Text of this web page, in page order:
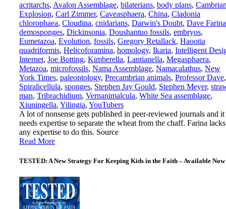
acritarchs, Avalon Assemblage, bilaterians, body plans,
Explosion, Carl Zimmer, Caveasphaera, China, Cladonia
chlorophaea, Cloudina, cnidarians, Darwin's Doubt, Dave Farina
demosponges, Dickinsonia, Doushantuo fossils, embryos,
Eumetazoa, Evolution, fossils, Gregory Retallack, Haootia
quadriformis, Helicoforamina, homology, Ikaria, Intelligent
Internet, Joe Botting, Kimberella, Lantianella, Megasphaera,
Metazoa, microfossils, Nama Assemblage, Namacalathus, New
York Times, paleontology, Precambrian animals, Professor Dave,
Spiralicellula, sponges, Stephen Jay Gould, Stephen Meyer,
man, Tribrachidium, Vernanimalcula, White Sea assemblage,
Xiuningella, Yilingia, YouTubers
A lot of nonsense gets published in peer-reviewed journals and it
needs expertise to separate the wheat from the chaff. Farina lacks
any expertise to do this. Source
Read More
TESTED: A New Strategy For Keeping Kids in the Faith – Available Now